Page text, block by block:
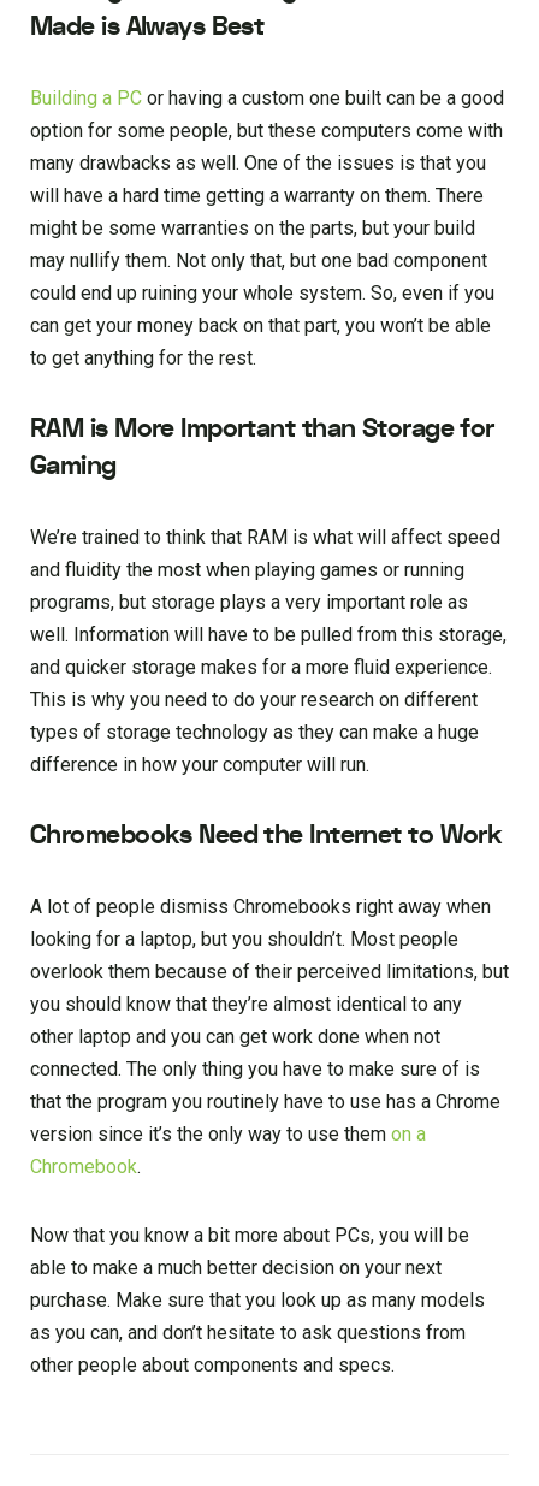
Made is Always Best
Building a PC or having a custom one built can be a good
option for some people, but these computers come with
many drawbacks as well. One of the issues is that you
will have a hard time getting a warranty on them. There
might be some warranties on the parts, but your build
may nullify them. Not only that, but one bad component
could end up ruining your whole system. So, even if you
can get your money back on that part, you won’t be able
to get anything for the rest.
RAM is More Important than Storage for
Gaming
We’re trained to think that RAM is what will affect speed
and fluidity the most when playing games or running
programs, but storage plays a very important role as
well. Information will have to be pulled from this storage,
and quicker storage makes for a more fluid experience.
This is why you need to do your research on different
types of storage technology as they can make a huge
difference in how your computer will run.
Chromebooks Need the Internet to Work
A lot of people dismiss Chromebooks right away when
looking for a laptop, but you shouldn’t. Most people
overlook them because of their perceived limitations, but
you should know that they’re almost identical to any
other laptop and you can get work done when not
connected. The only thing you have to make sure of is
that the program you routinely have to use has a Chrome
version since it’s the only way to use them on a
Chromebook.
Now that you know a bit more about PCs, you will be
able to make a much better decision on your next
purchase. Make sure that you look up as many models
as you can, and don’t hesitate to ask questions from
other people about components and specs.